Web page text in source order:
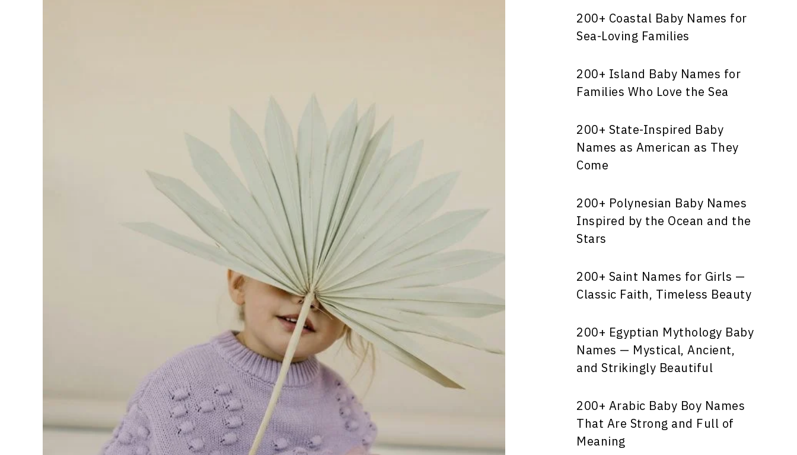
200+ Coastal Baby Names for
Sea-Loving Families
200+ Island Baby Names for
Families Who Love the Sea
200+ State-Inspired Baby
Names as American as They
Come
200+ Polynesian Baby Names
Inspired by the Ocean and the
Stars
200+ Saint Names for Girls —
Classic Faith, Timeless Beauty
200+ Egyptian Mythology Baby
Names — Mystical, Ancient,
and Strikingly Beautiful
200+ Arabic Baby Boy Names
That Are Strong and Full of
Meaning